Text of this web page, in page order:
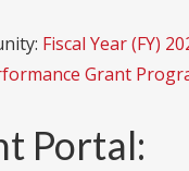
Fiscal Year (FY)
Grant
Portal: